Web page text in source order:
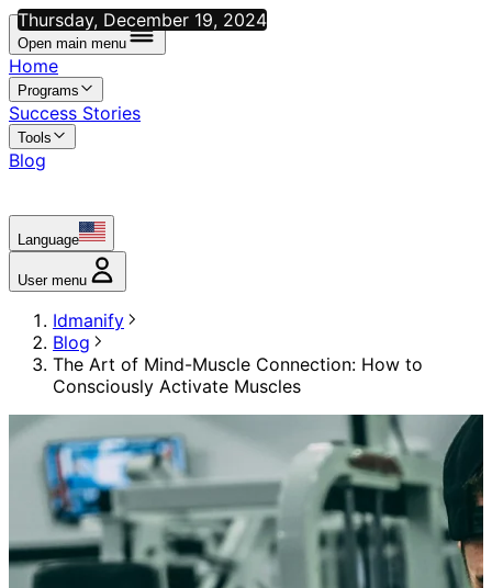
Open main menu
Home
Programs
Success Stories
Tools
Blog
Language
User menu
Idmanify
Blog
The Art of Mind-Muscle Connection: How to
Consciously Activate Muscles
Thursday, December 19, 2024